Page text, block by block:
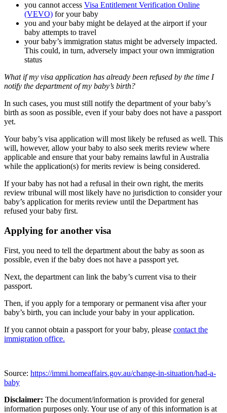
you cannot access Visa Entitlement Verification Online
(VEVO) for your baby
you and your baby might be delayed at the airport if your
baby attempts to travel
your baby’s immigration status might be adversely impacted.
This could, in turn, adversely impact your own immigration
status
What if my visa application has already been refused by the time I
notify the department of my baby’s birth?
In such cases, you must still notify the department of your baby’s
birth as soon as possible, even if your baby does not have a passport
yet.
Your baby’s visa application will most likely be refused as well. This
will, however, allow your baby to also seek merits review where
applicable and ensure that your baby remains lawful in Australia
while the application(s) for merits review is being considered.
If your baby has not had a refusal in their own right, the merits
review tribunal will most likely have no jurisdiction to consider your
baby’s application for merits review until the Department has
refused your baby first.
Applying for another visa
First, you need to tell the department about the baby as soon as
possible, even if the baby does not have a passport yet.
Next, the department can link the baby’s current visa to their
passport.
Then, if you apply for a temporary or permanent visa after your
baby’s birth, you can include your baby in your application.
If you cannot obtain a passport for your baby, please contact the
immigration office.
Source: https://immi.homeaffairs.gov.au/change-in-situation/had-a-
baby
Disclaimer: The document/information is provided for general
information purposes only. Your use of any of this information is at